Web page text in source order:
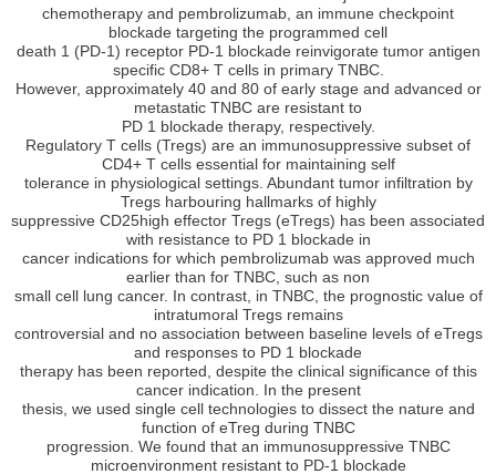
chemotherapy and pembrolizumab, an immune checkpoint
blockade targeting the programmed cell
death 1 (PD-1) receptor PD-1 blockade reinvigorate tumor antigen
specific CD8+ T cells in primary TNBC.
However, approximately 40 and 80 of early stage and advanced or
metastatic TNBC are resistant to
PD 1 blockade therapy, respectively.
Regulatory T cells (Tregs) are an immunosuppressive subset of
CD4+ T cells essential for maintaining self
tolerance in physiological settings. Abundant tumor infiltration by
Tregs harbouring hallmarks of highly
suppressive CD25high effector Tregs (eTregs) has been associated
with resistance to PD 1 blockade in
cancer indications for which pembrolizumab was approved much
earlier than for TNBC, such as non
small cell lung cancer. In contrast, in TNBC, the prognostic value of
intratumoral Tregs remains
controversial and no association between baseline levels of eTregs
and responses to PD 1 blockade
therapy has been reported, despite the clinical significance of this
cancer indication. In the present
thesis, we used single cell technologies to dissect the nature and
function of eTreg during TNBC
progression. We found that an immunosuppressive TNBC
microenvironment resistant to PD-1 blockade